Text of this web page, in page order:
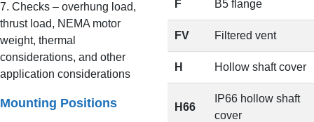
7. Checks – overhung load,
thrust load, NEMA motor
weight, thermal
considerations, and other
application considerations
Mounting Positions
F B5 flange
FV Filtered vent
H Hollow shaft cover
H66
IP66 hollow shaft
cover